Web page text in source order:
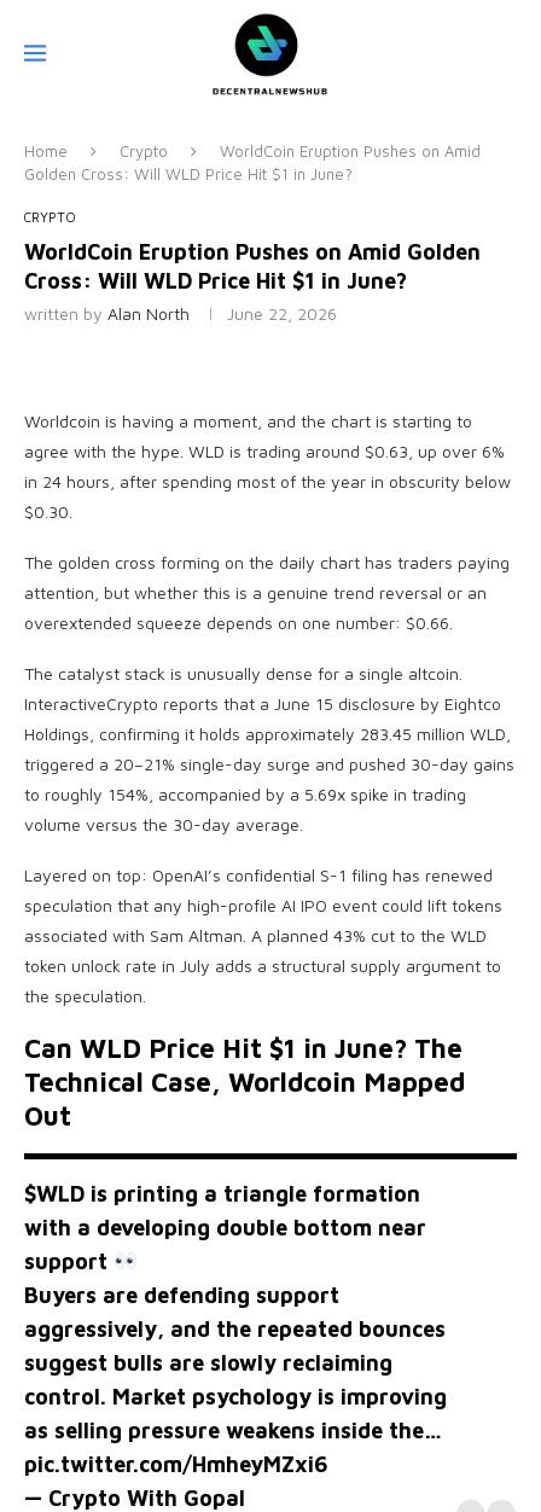
Home Crypto
WorldCoin Eruption Pushes on Amid
Golden Cross: Will WLD Price Hit $1 in June?
CRYPTO
WorldCoin Eruption Pushes on Amid Golden
Cross: Will WLD Price Hit $1 in June?
written by Alan North June 22, 2026
Worldcoin is having a moment, and the chart is starting to
agree with the hype. WLD is trading around $0.63, up over 6%
in 24 hours, after spending most of the year in obscurity below
$0.30.
The golden cross forming on the daily chart has traders paying
attention, but whether this is a genuine trend reversal or an
overextended squeeze depends on one number: $0.66.
The catalyst stack is unusually dense for a single altcoin.
InteractiveCrypto reports that a June 15 disclosure by Eightco
Holdings, confirming it holds approximately 283.45 million WLD,
triggered a 20–21% single-day surge and pushed 30-day gains
to roughly 154%, accompanied by a 5.69x spike in trading
volume versus the 30-day average.
Layered on top: OpenAI’s confidential S-1 filing has renewed
speculation that any high-profile AI IPO event could lift tokens
associated with Sam Altman. A planned 43% cut to the WLD
token unlock rate in July adds a structural supply argument to
the speculation.
Can WLD Price Hit $1 in June? The
Technical Case, Worldcoin Mapped
Out
$WLD is printing a triangle formation
with a developing double bottom near
support
Buyers are defending support
aggressively, and the repeated bounces
suggest bulls are slowly reclaiming
control. Market psychology is improving
as selling pressure weakens inside the…
pic.twitter.com/HmheyMZxi6
— Crypto With Gopal